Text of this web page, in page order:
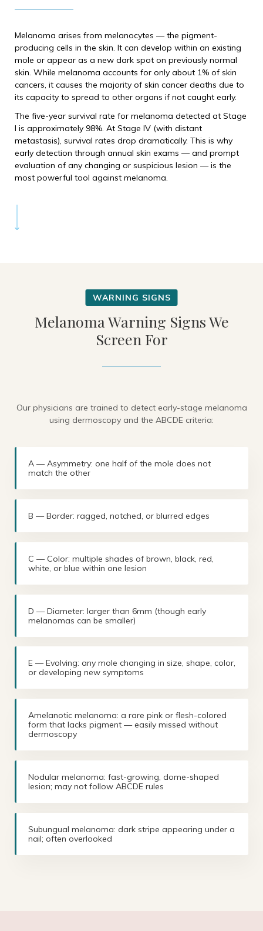
Melanoma arises from melanocytes — the pigment-
producing cells in the skin. It can develop within an existing
mole or appear as a new dark spot on previously normal
skin. While melanoma accounts for only about 1% of skin
cancers, it causes the majority of skin cancer deaths due to
its capacity to spread to other organs if not caught early.
The five-year survival rate for melanoma detected at Stage
I is approximately 98%. At Stage IV (with distant
metastasis), survival rates drop dramatically. This is why
early detection through annual skin exams — and prompt
evaluation of any changing or suspicious lesion — is the
most powerful tool against melanoma.
Melanoma Warning Signs We
Screen For
A — Asymmetry: one half of the mole does not
match the other
B — Border: ragged, notched, or blurred edges
C — Color: multiple shades of brown, black, red,
white, or blue within one lesion
D — Diameter: larger than 6mm (though early
melanomas can be smaller)
E — Evolving: any mole changing in size, shape, color,
or developing new symptoms
Amelanotic melanoma: a rare pink or flesh-colored
form that lacks pigment — easily missed without
dermoscopy
Nodular melanoma: fast-growing, dome-shaped
lesion; may not follow ABCDE rules
Subungual melanoma: dark stripe appearing under a
nail; often overlooked
Our physicians are trained to detect early-stage melanoma
using dermoscopy and the ABCDE criteria: